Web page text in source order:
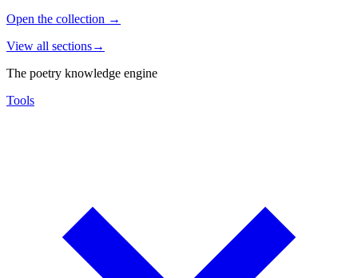
Open the collection →
View all sections→
The poetry knowledge engine
Tools